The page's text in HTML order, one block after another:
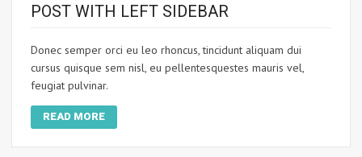
POST WITH LEFT SIDEBAR
Donec semper orci eu leo rhoncus, tincidunt aliquam dui
cursus quisque sem nisl, eu pellentesquestes mauris vel,
feugiat pulvinar.
READ MORE